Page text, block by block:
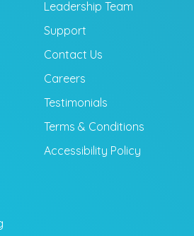
Leadership Team
Support
Contact Us
Careers
Testimonials
Terms & Conditions
Accessibility Policy